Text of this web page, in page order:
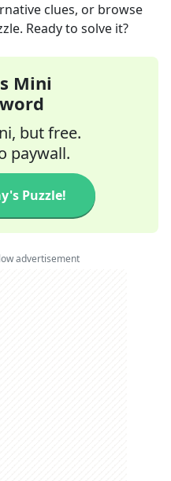
clues, or browse
Ready to solve it?
Mini
but free.
paywall.
Puzzle!
advertisement